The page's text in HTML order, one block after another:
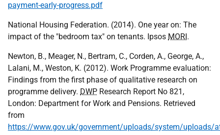
payment-early-progress.pdf
National Housing Federation. (2014). One year on: The
impact of the "bedroom tax" on tenants. Ipsos MORI.
Newton, B., Meager, N., Bertram, C., Corden, A., George, A.,
Lalani, M., Weston, K. (2012). Work Programme evaluation:
Findings from the first phase of qualitative research on
programme delivery. DWP Research Report No 821,
London: Department for Work and Pensions. Retrieved
from
https://www.gov.uk/government/uploads/system/uploads/